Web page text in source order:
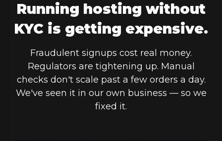
Running hosting without
KYC is getting expensive.
Fraudulent signups cost real money.
Regulators are tightening up. Manual
checks don't scale past a few orders a day.
We've seen it in our own business — so we
fixed it.